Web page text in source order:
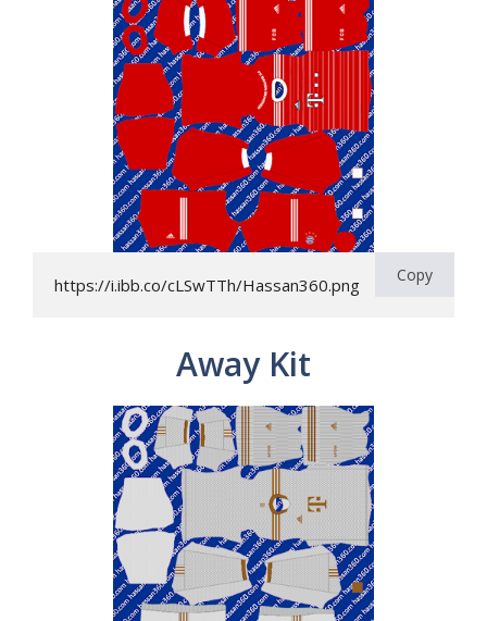
https://i.ibb.co/cLSwTTh/Hassan360.png Copy
Away Kit